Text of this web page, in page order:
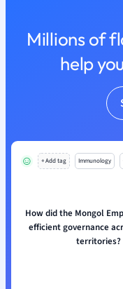
Millions of
help
+ Add tag Immunology
How did the Mongol
efficient governance
territories?